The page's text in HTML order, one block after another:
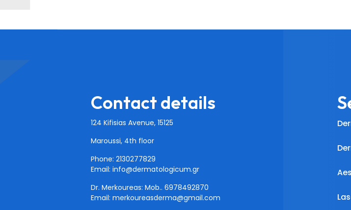
Contact details
124 Kifisias Avenue, 15125
Maroussi, 4th floor
Phone: 2130277829
Email: info@dermatologicum.gr
Dr. Merkoureas: Mob.. 6978492870
Email: merkoureasderma@gmail.com